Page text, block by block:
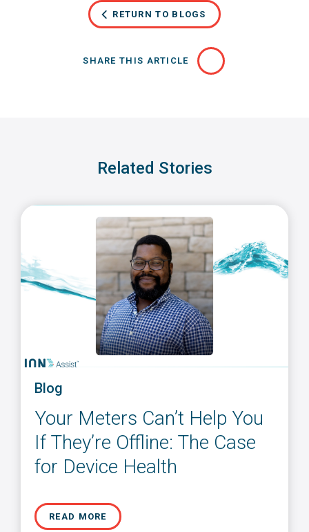
RETURN TO BLOGS
SHARE THIS ARTICLE
Related Stories
Blog
Your Meters Can’t Help You
If They’re Offline: The Case
for Device Health
READ MORE